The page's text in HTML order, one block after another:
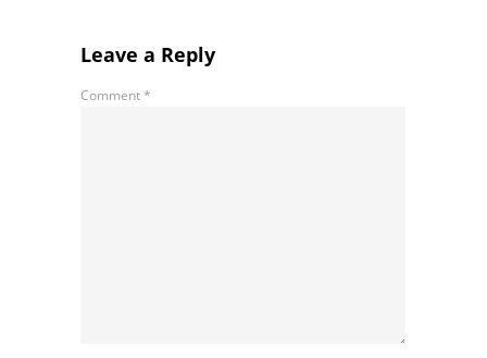
Leave a Reply
Comment*